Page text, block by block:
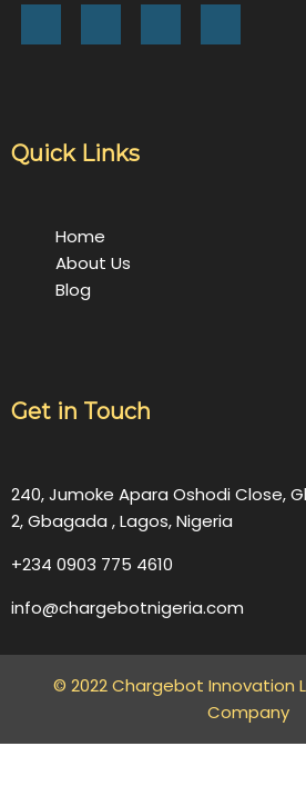
Quick Links
Home
About Us
Blog
Get in Touch
240, Jumoke Apara Oshodi Close,
2, Gbagada , Lagos, Nigeria
+234 0903 775 4610
info@chargebotnigeria.com
© 2022 Chargebot Innovation
Company